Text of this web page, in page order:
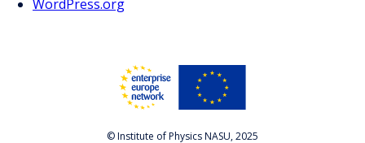
WordPress.org
© Institute of Physics NASU, 2025